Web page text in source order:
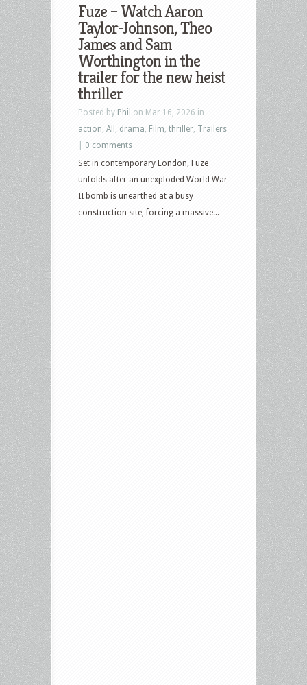
Fuze – Watch Aaron
Taylor-Johnson, Theo
James and Sam
Worthington in the
trailer for the new heist
thriller
Posted by Phil on Mar 16, 2026 in
action All drama Film thriller Trailers
0 comments
Set in contemporary London, Fuze
unfolds after an unexploded World War
II bomb is unearthed at a busy
construction site, forcing a massive...